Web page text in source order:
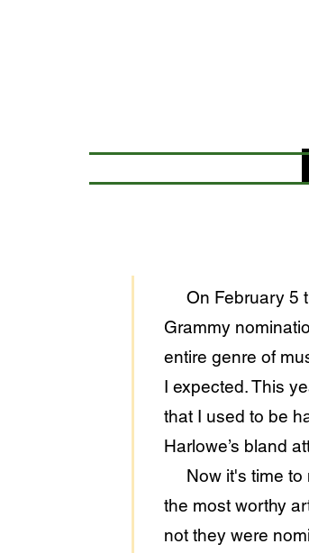
On February 5
Grammy
entire genre of
I expected. This
that I used to be
Harlowe’s bland
Now it's time to
the most worthy
not they were